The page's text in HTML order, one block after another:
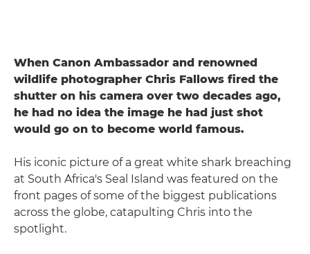
When Canon Ambassador and renowned
wildlife photographer Chris Fallows fired the
shutter on his camera over two decades ago,
he had no idea the image he had just shot
would go on to become world famous.
His iconic picture of a great white shark breaching
at South Africa's Seal Island was featured on the
front pages of some of the biggest publications
across the globe, catapulting Chris into the
spotlight.